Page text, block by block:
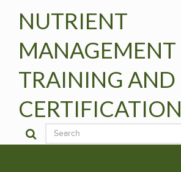
NUTRIENT
MANAGEMENT
TRAINING AND
CERTIFICATION